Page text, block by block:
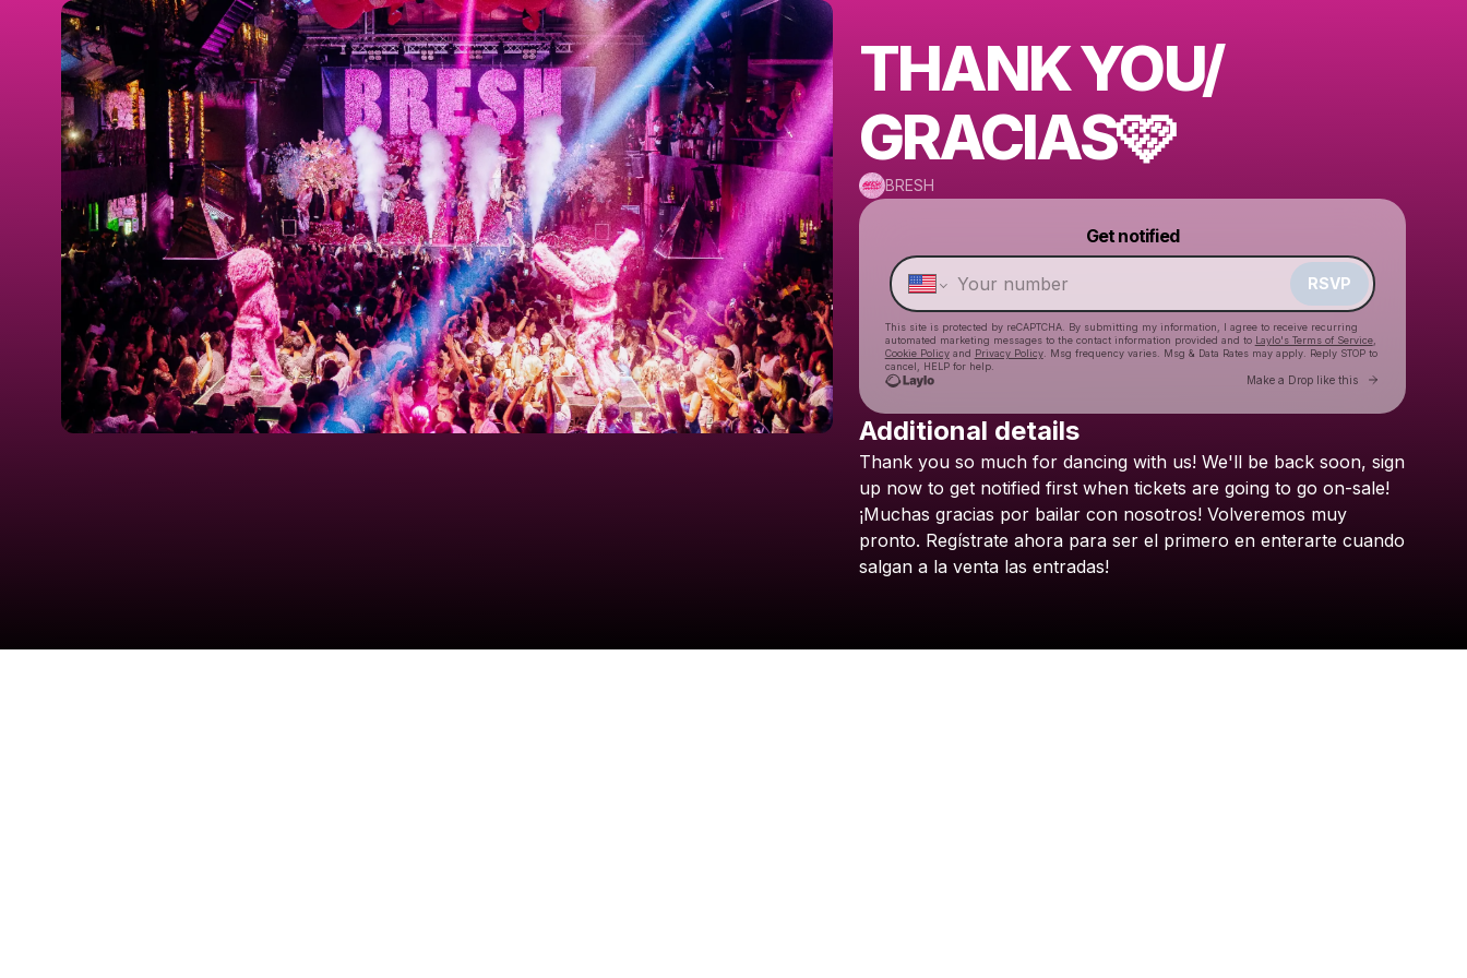
THANK YOU/
GRACIAS🩷
BRESH
Get notified
RSVP
This site is protected by reCAPTCHA. By submitting my information, I agree to receive recurring
automated marketing messages to the contact information provided and to Laylo's Terms of Service,
Cookie Policyand Privacy Policy. Msg frequency varies. Msg & Data Rates may apply. Reply STOP to
cancel, HELP for help.
Make a Drop like this Go to
BRESH
Check your texts
Make a drop like this
Powered by
Additional details
Thank you so much for dancing with us! We'll be back soon, sign
up now to get notified first when tickets are going to go on-sale!
¡Muchas gracias por bailar con nosotros! Volveremos muy
pronto. Regístrate ahora para ser el primero en enterarte cuando
salgan a la venta las entradas!